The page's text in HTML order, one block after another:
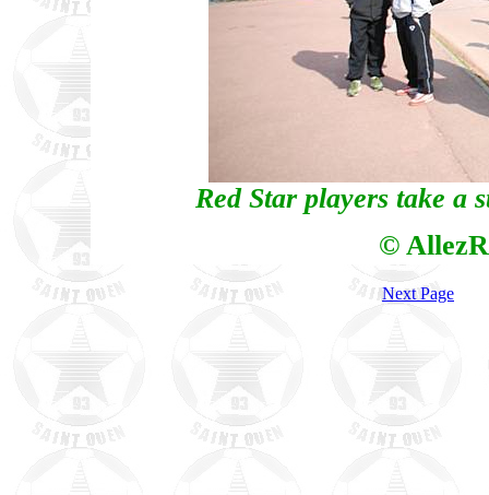
Red Star players take a
©
Next Page